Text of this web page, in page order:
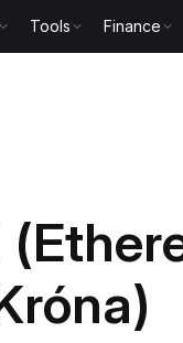
Tools Finance